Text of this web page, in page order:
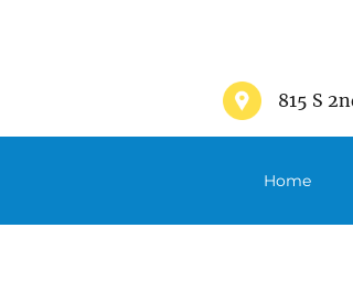
815 S
Home